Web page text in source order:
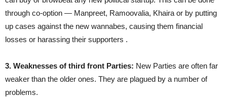
through co-option — Manpreet, Ramoovalia, Khaira or by putting
up cases against the new wannabes, causing them financial
losses or harassing their supporters .
3. Weaknesses of third front Parties: New Parties are often far
weaker than the older ones. They are plagued by a number of
problems.